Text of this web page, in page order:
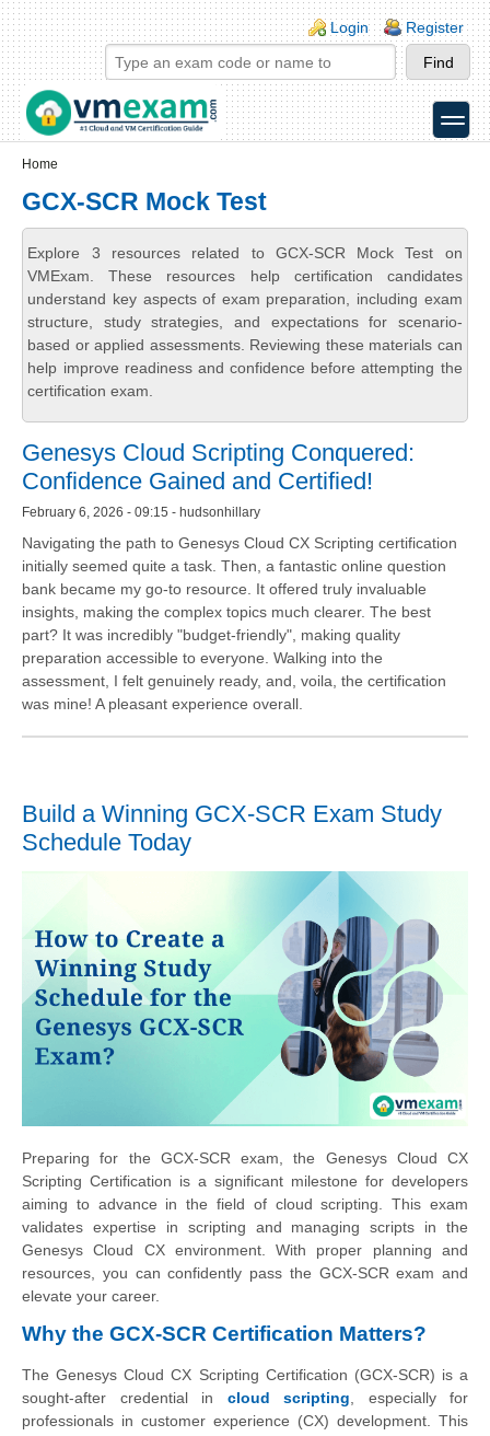
Skip to main content
Skip to search
Login links
Login Register
toggle
Home
GCX-SCR Mock Test
Explore 3 resources related to GCX-SCR Mock Test on
VMExam. These resources help certification candidates
understand key aspects of exam preparation, including exam
structure, study strategies, and expectations for scenario-
based or applied assessments. Reviewing these materials can
help improve readiness and confidence before attempting the
certification exam.
Genesys Cloud Scripting Conquered:
Confidence Gained and Certified!
February 6, 2026 - 09:15 - hudsonhillary
Navigating the path to Genesys Cloud CX Scripting certification
initially seemed quite a task. Then, a fantastic online question
bank became my go-to resource. It offered truly invaluable
insights, making the complex topics much clearer. The best
part? It was incredibly "budget-friendly", making quality
preparation accessible to everyone. Walking into the
assessment, I felt genuinely ready, and, voila, the certification
was mine! A pleasant experience overall.
Build a Winning GCX-SCR Exam Study
Schedule Today
Preparing for the GCX-SCR exam, the Genesys Cloud CX
Scripting Certification is a significant milestone for developers
aiming to advance in the field of cloud scripting. This exam
validates expertise in scripting and managing scripts in the
Genesys Cloud CX environment. With proper planning and
resources, you can confidently pass the GCX-SCR exam and
elevate your career.
Why the GCX-SCR Certification Matters?
The Genesys Cloud CX Scripting Certification (GCX-SCR) is a
sought-after credential in cloud scripting , especially for
professionals in customer experience (CX) development. This